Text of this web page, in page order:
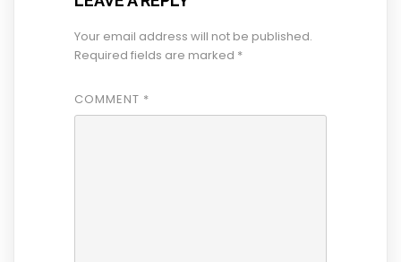
Your email address will not be published.
Required fields are marked *
COMMENT *